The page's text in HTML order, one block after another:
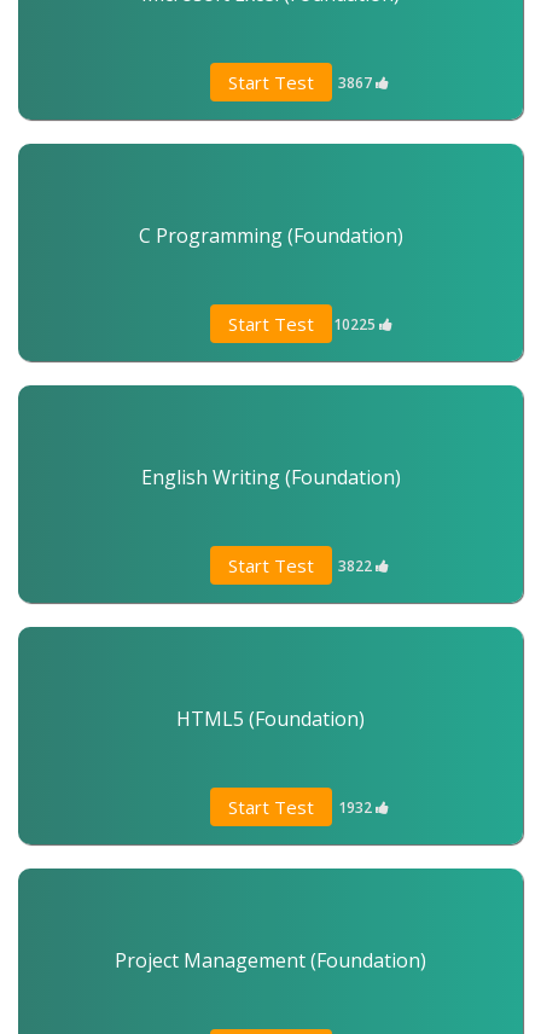
Start Test 3867
Start Test 10225
C Programming (Foundation)
Start Test 3822
English Writing (Foundation)
Start Test 1932
HTML5 (Foundation)
Project Management (Foundation)